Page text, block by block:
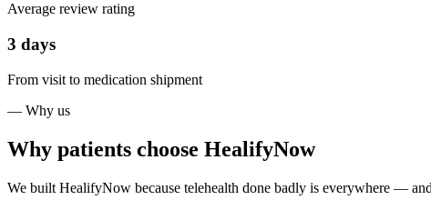
Average review rating
3 days
From visit to medication shipment
— Why us
Why patients choose HealifyNow
We built HealifyNow because telehealth done badly is everywhere —